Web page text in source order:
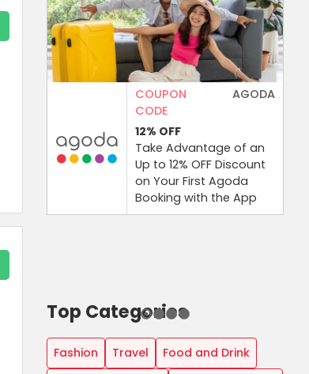
AGODA
12% OFF
COUPON
CODE
Take Advantage of an
Up to 12% OFF Discount
on Your First Agoda
Booking with the App
Top Categories
Fashion Travel
Food and Drink